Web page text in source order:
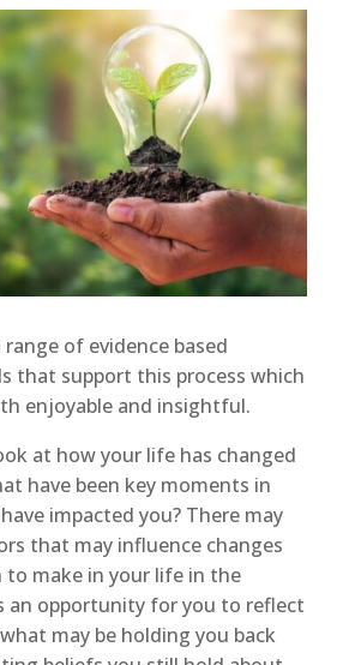
of evidence based
that support this process which
enjoyable and insightful.
at how your life has changed
have been key moments in
impacted you? There may
that may influence changes
to make in your life in the
an opportunity for you to reflect
may be holding you back